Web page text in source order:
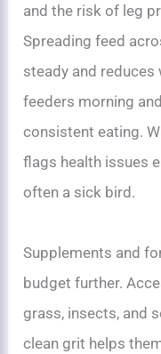
and the risk of leg
Spreading feed
steady and reduces
feeders morning
consistent eating.
flags health issues
often a sick bird.
Supplements and
budget further.
grass, insects, and
clean grit helps